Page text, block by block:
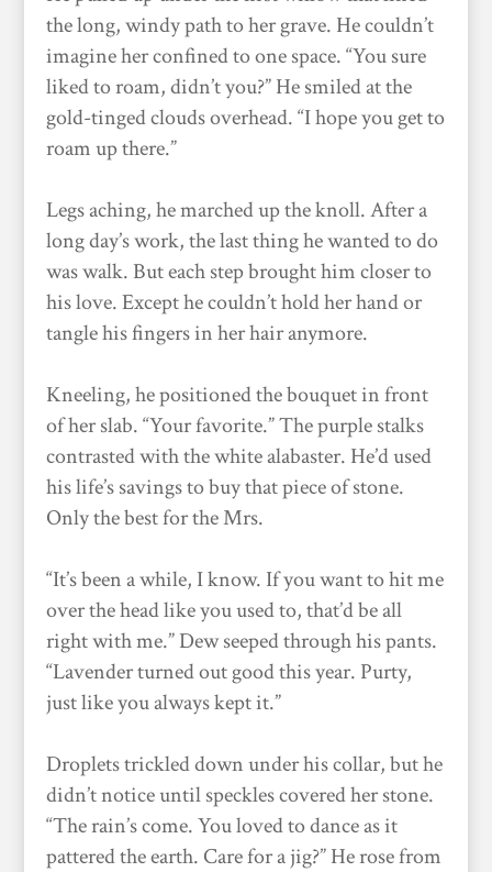
the long, windy path to her grave. He couldn’t
imagine her confined to one space. “You sure
liked to roam, didn’t you?” He smiled at the
gold-tinged clouds overhead. “I hope you get to
roam up there.”
Legs aching, he marched up the knoll. After a
long day’s work, the last thing he wanted to do
was walk. But each step brought him closer to
his love. Except he couldn’t hold her hand or
tangle his fingers in her hair anymore.
Kneeling, he positioned the bouquet in front
of her slab. “Your favorite.” The purple stalks
contrasted with the white alabaster. He’d used
his life’s savings to buy that piece of stone.
Only the best for the Mrs.
“It’s been a while, I know. If you want to hit me
over the head like you used to, that’d be all
right with me.” Dew seeped through his pants.
“Lavender turned out good this year. Purty,
just like you always kept it.”
Droplets trickled down under his collar, but he
didn’t notice until speckles covered her stone.
“The rain’s come. You loved to dance as it
pattered the earth. Care for a jig?” He rose from